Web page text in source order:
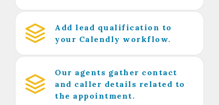
Add lead qualification to
your Calendly workflow.
Our agents gather contact
and caller details related to
the appointment.